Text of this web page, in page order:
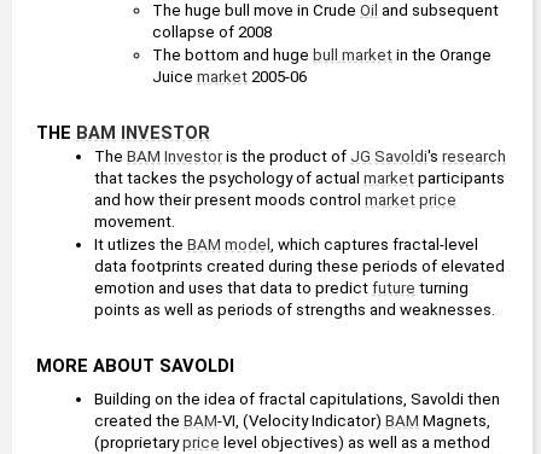
The huge bull move in Crude Oil and subsequent
collapse of 2008
The bottom and huge bull market in the Orange
Juice market 2005-06
THE BAM INVESTOR
The BAM Investor is the product of JG Savoldi's research
that tackes the psychology of actual market participants
and how their present moods control market price
movement.
It utlizes the BAM model , which captures fractal-level
data footprints created during these periods of elevated
emotion and uses that data to predict future turning
points as well as periods of strengths and weaknesses.
MORE ABOUT SAVOLDI
Building on the idea of fractal capitulations, Savoldi then
created the BAM-VI, (Velocity Indicator) BAM Magnets,
(proprietary price level objectives) as well as a method